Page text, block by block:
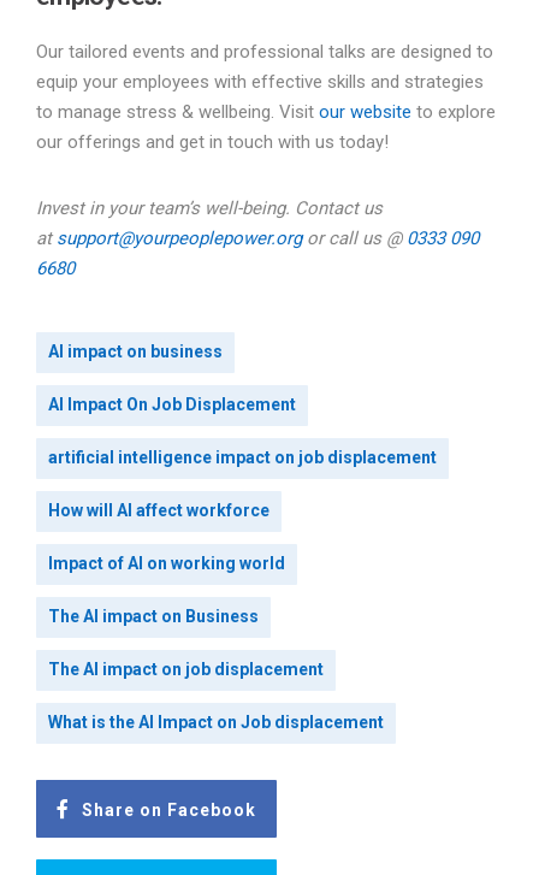
Our tailored events and professional talks are designed to
equip your employees with effective skills and strategies
to manage stress & wellbeing. Visit our website to explore
our offerings and get in touch with us today!
Invest in your team’s well-being. Contact us
atsupport@yourpeoplepower.orgor call us @ 0333 090
6680
AI impact on business
AI Impact On Job Displacement
artificial intelligence impact on job displacement
How will AI affect workforce
Impact of AI on working world
The AI impact on Business
The AI impact on job displacement
What is the AI Impact on Job displacement
Share on Facebook